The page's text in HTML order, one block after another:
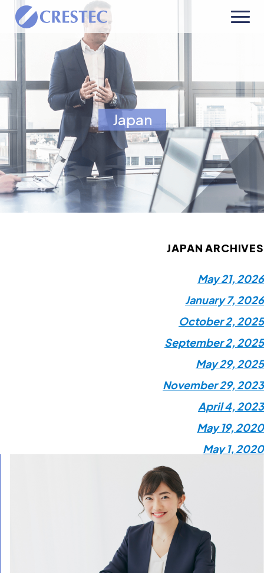
Japan
JAPAN ARCHIVES
May 21, 2026
January 7, 2026
October 2, 2025
September 2, 2025
May 29, 2025
November 29, 2023
April 4, 2023
May 19, 2020
May 1, 2020